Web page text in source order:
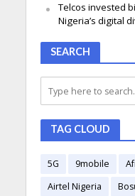
Telcos invested
Nigeria’s digital
SEARCH
TAG CLOUD
5G 9mobile
Airtel Nigeria